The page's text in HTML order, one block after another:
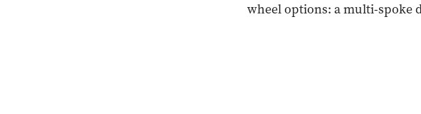
wheel options: a multi-spoke